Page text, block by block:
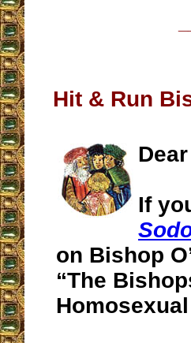
Hit & Run
If
on Bishop
“The